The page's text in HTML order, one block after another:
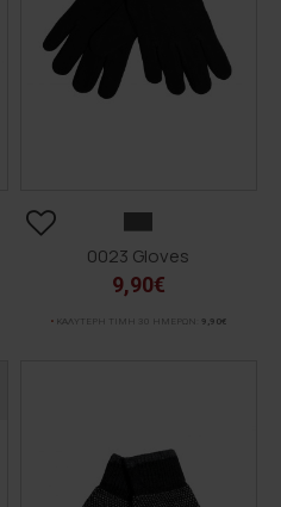
0023 Gloves
9,90€
ΚΑΛΥΤΕΡΗ ΤΙΜΗ 30 ΗΜΕΡΩΝ: 9,90€